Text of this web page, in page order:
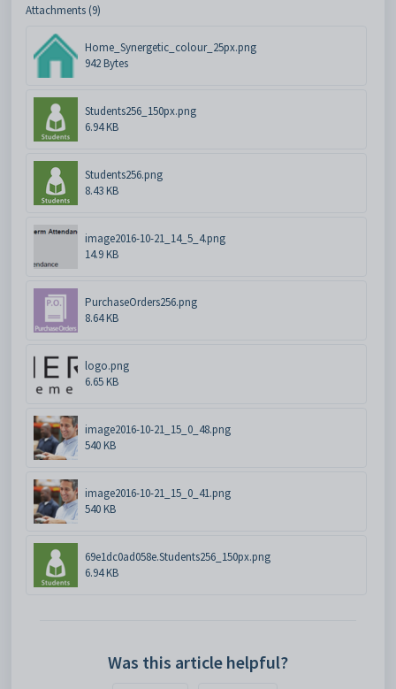
Attachments (9)
Home_Synergetic_colour_25px.png
942 Bytes
Students256_150px.png
6.94 KB
Students256.png
8.43 KB
image2016-10-21_14_5_4.png
14.9 KB
PurchaseOrders256.png
8.64 KB
logo.png
6.65 KB
image2016-10-21_15_0_48.png
540 KB
image2016-10-21_15_0_41.png
540 KB
69e1dc0ad058e.Students256_150px.png
6.94 KB
Was this article helpful?